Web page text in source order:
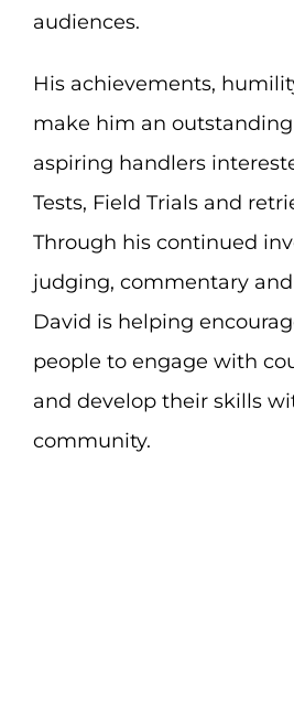
audiences.
His achievements,
make him an
aspiring handlers
Tests, Field Trials and
Through his continued
judging, commentary
David is helping
people to engage with
and develop their skills
community.